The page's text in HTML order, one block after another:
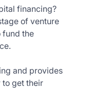
financing?
of venture
fund the
and provides
to get their